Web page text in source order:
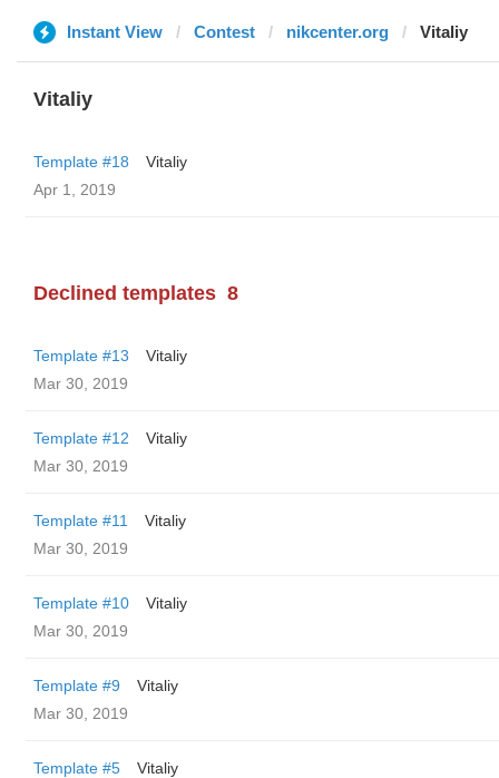
Instant View Contest nikcenter.org Vitaliy
Vitaliy
Template #18
Vitaliy
Apr 1, 2019
Declined templates 8
Template #13
Vitaliy
Mar 30, 2019
Template #12
Vitaliy
Mar 30, 2019
Template #11
Vitaliy
Mar 30, 2019
Template #10
Vitaliy
Mar 30, 2019
Template #9
Vitaliy
Mar 30, 2019
Template #5
Vitaliy